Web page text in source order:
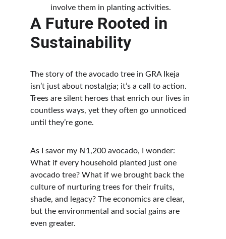
involve them in planting activities.
A Future Rooted in
Sustainability
The story of the avocado tree in GRA Ikeja
isn’t just about nostalgia; it’s a call to action.
Trees are silent heroes that enrich our lives in
countless ways, yet they often go unnoticed
until they’re gone.
As I savor my ₦1,200 avocado, I wonder:
What if every household planted just one
avocado tree? What if we brought back the
culture of nurturing trees for their fruits,
shade, and legacy? The economics are clear,
but the environmental and social gains are
even greater.